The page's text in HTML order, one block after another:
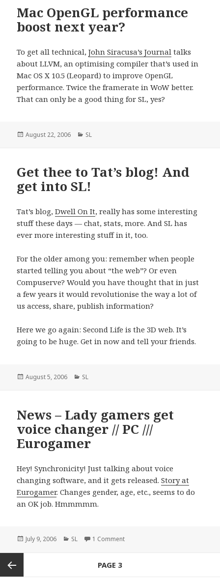
Mac OpenGL performance
boost next year?
To get all technical,John Siracusa’s Journal talks
about LLVM, an optimising compiler that’s used in
Mac OS X 10.5 (Leopard) to improve OpenGL
performance. Twice the framerate in WoW better.
That can only be a good thing for SL, yes?
Posted
August 22, 2006 Categories
SL
Get thee to Tat’s blog! And
get into SL!
Tat’s blog,Dwell On It, really has some interesting
stuff these days — chat, stats, more. And SL has
ever more interesting stuff in it, too.
For the older among you: remember when people
started telling you about “the web”? Or even
Compuserve? Would you have thought that in just
a few years it would revolutionise the way a lot of
us access, share, publish information?
Here we go again: Second Life is the 3D web. It’s
going to be huge. Get in now and tell your friends.
Posted
August 5, 2006 Categories
SL
News – Lady gamers get
voice changer // PC ///
Eurogamer
Hey! Synchronicity! Just talking about voice
changing software, and it gets released.Story at
Eurogamer. Changes gender, age, etc., seems to do
an OK job. Hmmmmm.
Posted
July 9, 2006 Categories
SL 1 Comment
navigation
PAGE 3